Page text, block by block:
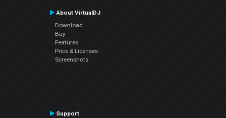
About VirtualDJ
Download
Buy
Features
Price & Licenses
Screenshots
Support